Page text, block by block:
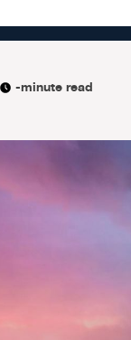
-minute read